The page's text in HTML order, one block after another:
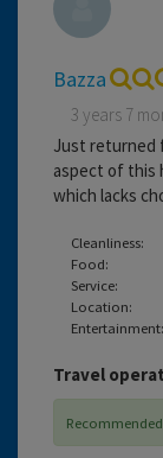
Bazza
3 years 7
Just returned
aspect of this
which lacks
Cleanliness:
Food:
Service:
Location:
Entertainment:
Travel
Recommended